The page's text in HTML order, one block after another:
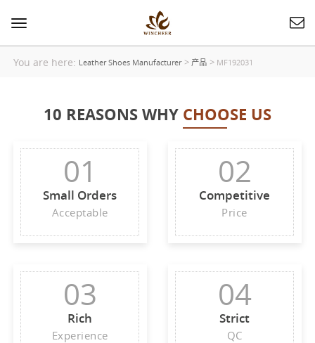
Toggle
navigation
You are here: Leather Shoes Manufacturer >产品 > MF192031
10 REASONS WHY CHOOSE US
01
Small Orders
Acceptable
02
Competitive
Price
03
Rich
Experience
04
Strict
QC